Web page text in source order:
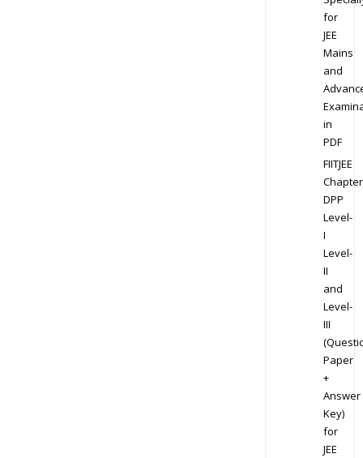
for
JEE
Mains
and
in
PDF
FIITJEE
DPP
Level-
I
Level-
II
and
Level-
III
Paper
+
Answer
Key)
for
JEE